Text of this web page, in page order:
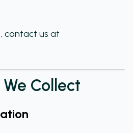
contact us at
Collect